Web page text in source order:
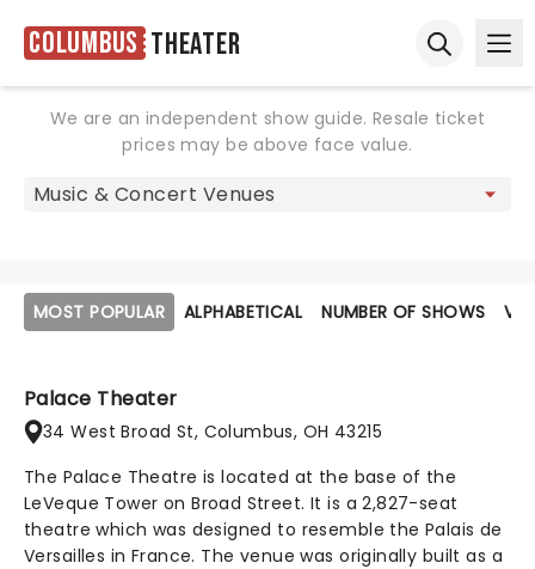
Columbus Theater
We are an independent show guide. Resale ticket
prices may be above face value.
MOST POPULAR ALPHABETICAL NUMBER OF SHOWS
Palace Theater
34 West Broad St, Columbus, OH 43215
The Palace Theatre is located at the base of the
LeVeque Tower on Broad Street. It is a 2,827-seat
theatre which was designed to resemble the Palais de
Versailles in France. The venue was originally built as a